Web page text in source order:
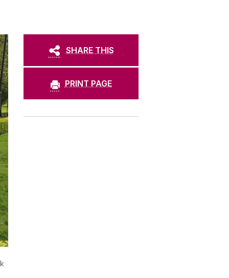
SHARE THIS
PRINT PAGE